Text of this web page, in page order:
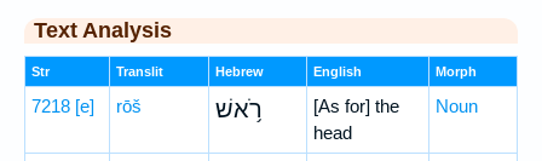
Text Analysis
Str Translit Hebrew English Morph
7218 [e] rōš רֹ֥אשׁ
[As for] the
head
Noun